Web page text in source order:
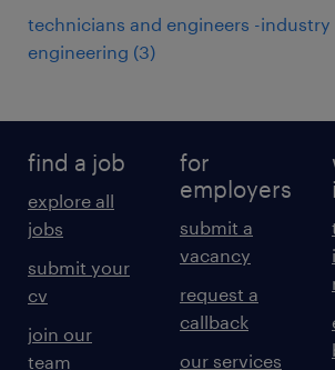
technicians and engineers -
engineering (3)
find a job
explore all
jobs
submit your
cv
join our
team
for
employers
submit a
vacancy
request a
callback
our services